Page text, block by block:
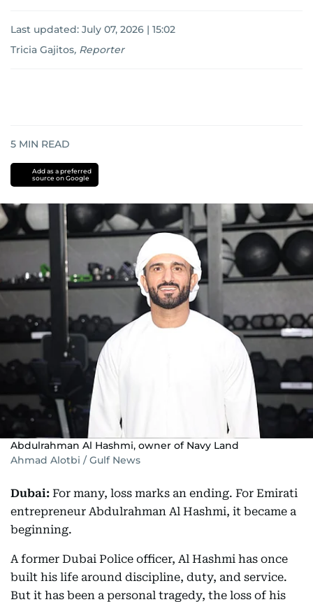
Last updated: July 07, 2026 | 15:02
Tricia Gajitos, Reporter
5 MIN READ
Add as a preferred
source on Google
Abdulrahman Al Hashmi, owner of Navy Land
Ahmad Alotbi / Gulf News
Dubai: For many, loss marks an ending. For Emirati
entrepreneur Abdulrahman Al Hashmi, it became a
beginning.
A former Dubai Police officer, Al Hashmi has once
built his life around discipline, duty, and service.
But it has been a personal tragedy, the loss of his